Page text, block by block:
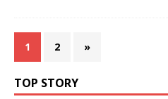
1 2 »
TOP STORY